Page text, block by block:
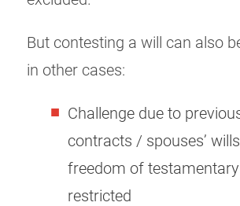
But contesting a will can also
in other cases:
Challenge due to
contracts / spouses’
freedom of
restricted